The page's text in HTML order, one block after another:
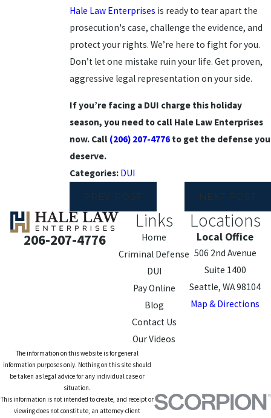
Hale Law Enterprises is ready to tear apart the
prosecution's case, challenge the evidence, and
protect your rights. We’re here to fight for you.
Don’t let one mistake ruin your life. Get proven,
aggressive legal representation on your side.
If you’re facing a DUI charge this holiday
season, you need to call Hale Law Enterprises
now. Call (206) 207-4776to get the defense you
deserve.
Categories: DUI
PREV POST NEXT POST
206-207-4776
Links
Home
Criminal Defense
DUI
Pay Online
Blog
Contact Us
Our Videos
Locations
Local Office
506 2nd Avenue
Suite 1400
Seattle, WA 98104
Map & Directions
The information on this website is for general
information purposes only. Nothing on this site should
be taken as legal advice for any individual case or
situation.
This information is not intended to create, and receipt or
viewing does not constitute, an attorney-client